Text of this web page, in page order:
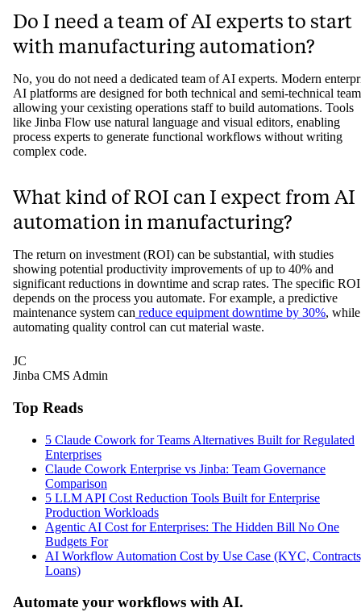
Do I need a team of AI experts to start
with manufacturing automation?
No, you do not need a dedicated team of AI experts. Modern
AI platforms are designed for both technical and semi-technical
allowing your cexisting operations staff to build automations. Tools
like Jinba Flow use natural language and visual editors, enabling
process experts to generate functional workflows without writing
complex code.
What kind of ROI can I expect from AI
automation in manufacturing?
The return on investment (ROI) can be substantial, with studies
showing potential productivity improvements of up to 40% and
significant reductions in downtime and scrap rates. The specific ROI
depends on the process you automate. For example, a predictive
maintenance system can reduce equipment downtime by 30%, while
automating quality control can cut material waste.
JC
Jinba CMS Admin
Top Reads
5 Claude Cowork for Teams Alternatives Built for Regulated
Enterprises
Claude Cowork Enterprise vs Jinba: Team Governance
Comparison
5 LLM API Cost Reduction Tools Built for Enterprise
Production Workloads
Agentic AI Cost for Enterprises: The Hidden Bill No One
Budgets For
AI Workflow Automation Cost by Use Case (KYC,
Loans)
Automate your workflows with AI.